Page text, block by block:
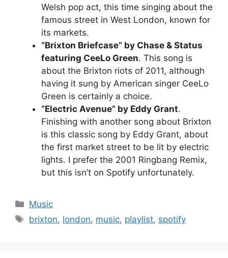
Welsh pop act, this time singing about the
famous street in West London, known for
its markets.
“Brixton Briefcase” by Chase & Status
featuring CeeLo Green. This song is
about the Brixton riots of 2011, although
having it sung by American singer CeeLo
Green is certainly a choice.
“Electric Avenue” by Eddy Grant.
Finishing with another song about Brixton
is this classic song by Eddy Grant, about
the first market street to be lit by electric
lights. I prefer the 2001 Ringbang Remix,
but this isn’t on Spotify unfortunately.
Categories
Music
Tags
brixton, london, music, playlist, spotify